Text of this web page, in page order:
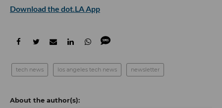
Download the dot.LA App
tech news los angeles tech news newsletter